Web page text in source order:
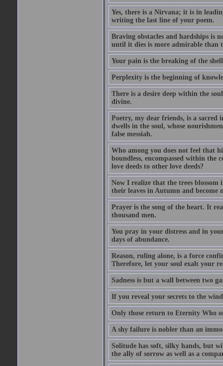
Yes, there is a Nirvana; it is in
writing the last line of your poem.
Braving obstacles and hardships
until it dies is more admirable than
Your pain is the breaking of the
Perplexity is the beginning of
There is a desire deep within the
divine.
Poetry, my dear friends, is a sacred
dwells in the soul, whose
false messiah.
Who among you does not feel that
boundless, encompassed within
love deeds to other love deeds?
Now I realize that the trees
their leaves in Autumn and
Prayer is the song of the heart. It
thousand men.
You pray in your distress and in
days of abundance.
Reason, ruling alone, is a force
Therefore, let your soul exalt your
Sadness is but a wall between two
If you reveal your secrets to the
Only those return to Eternity Who
A shy failure is nobler than an
Solitude has soft, silky hands, but
the ally of sorrow as well as a